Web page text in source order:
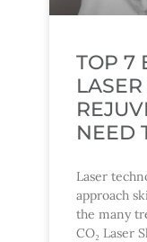
TOP 7
NEED
Laser
approach
the many
CO₂ Laser